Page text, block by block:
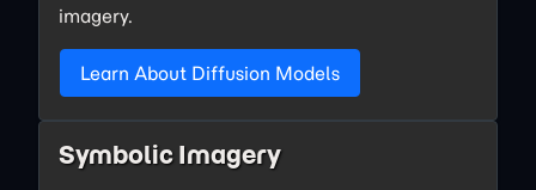
imagery.
Learn About Diffusion Models
Symbolic Imagery